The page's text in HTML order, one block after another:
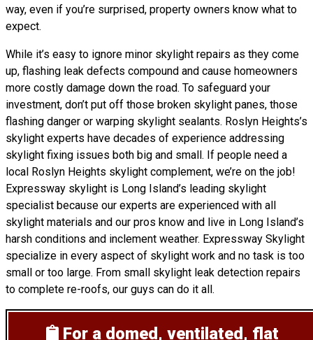
way, even if you’re surprised, property owners know what to
expect.
While it’s easy to ignore minor skylight repairs as they come
up, flashing leak defects compound and cause homeowners
more costly damage down the road. To safeguard your
investment, don’t put off those broken skylight panes, those
flashing danger or warping skylight sealants. Roslyn Heights’s
skylight experts have decades of experience addressing
skylight fixing issues both big and small. If people need a
local Roslyn Heights skylight complement, we’re on the job!
Expressway skylight is Long Island’s leading skylight
specialist because our experts are experienced with all
skylight materials and our pros know and live in Long Island’s
harsh conditions and inclement weather. Expressway Skylight
specialize in every aspect of skylight work and no task is too
small or too large. From small skylight leak detection repairs
to complete re-roofs, our guys can do it all.
For a domed, ventilated, flat